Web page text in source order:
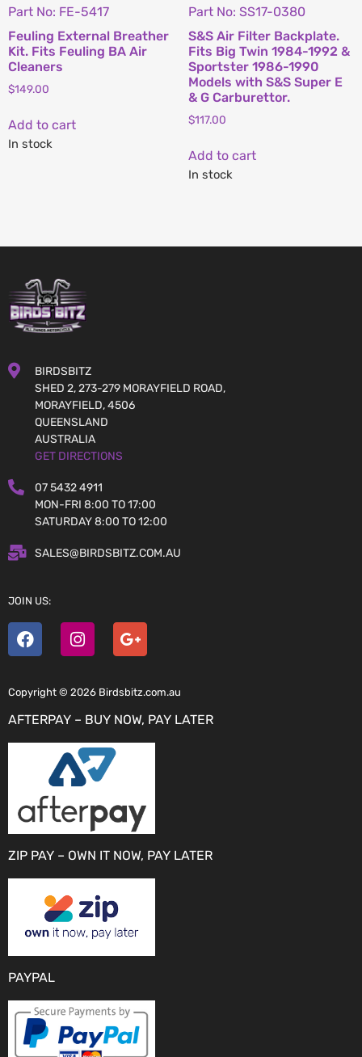
Part No: FE-5417
Feuling External Breather
Kit. Fits Feuling BA Air
Cleaners
$149.00
Add to cart
In stock
Part No: SS17-0380
S&S Air Filter Backplate.
Fits Big Twin 1984-1992 &
Sportster 1986-1990
Models with S&S Super E
& G Carburettor.
$117.00
Add to cart
In stock
BIRDSBITZ
SHED 2, 273-279 MORAYFIELD ROAD,
MORAYFIELD, 4506
QUEENSLAND
AUSTRALIA
GET DIRECTIONS
07 5432 4911
MON-FRI 8:00 TO 17:00
SATURDAY 8:00 TO 12:00
SALES@BIRDSBITZ.COM.AU
JOIN US:
Copyright © 2026 Birdsbitz.com.au
AFTERPAY – BUY NOW, PAY LATER
ZIP PAY – OWN IT NOW, PAY LATER
PAYPAL